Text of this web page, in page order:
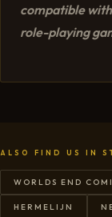
compatible
role-playing
ALSO FIND US IN
WORLDS END
HERMELIJN